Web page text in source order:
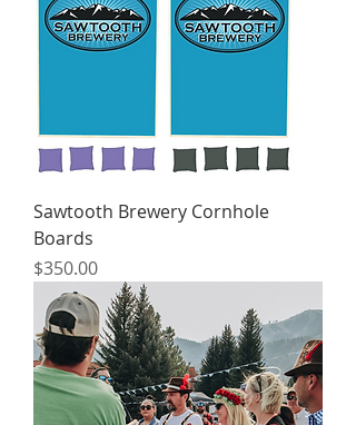
Sawtooth Brewery Cornhole
Boards
Price
$350.00